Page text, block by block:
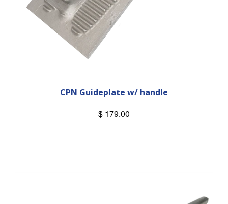
CPN Guideplate w/ handle
$ 179.00